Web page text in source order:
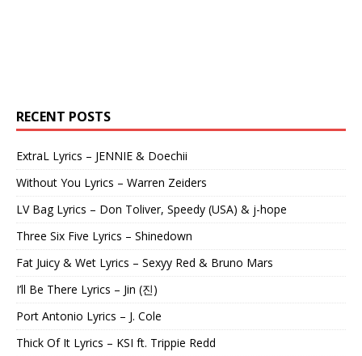
RECENT POSTS
ExtraL Lyrics – JENNIE & Doechii
Without You Lyrics – Warren Zeiders
LV Bag Lyrics – Don Toliver, Speedy (USA) & j-hope
Three Six Five Lyrics – Shinedown
Fat Juicy & Wet Lyrics – Sexyy Red & Bruno Mars
I’ll Be There Lyrics – Jin (진)
Port Antonio Lyrics – J. Cole
Thick Of It Lyrics – KSI ft. Trippie Redd